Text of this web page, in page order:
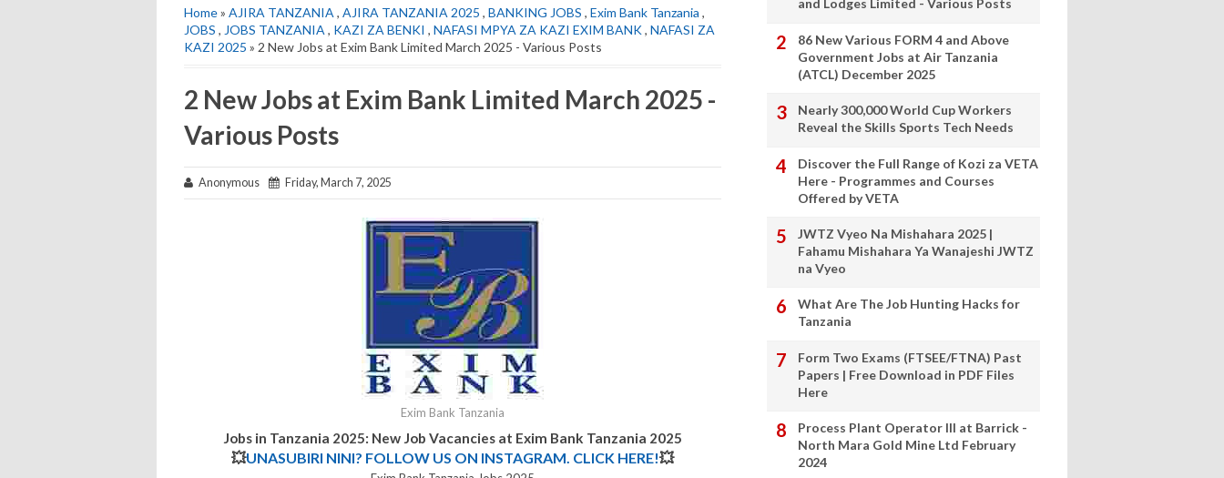
Home» AJIRA TANZANIA , AJIRA TANZANIA 2025 , BANKING JOBS , Exim Bank Tanzania ,
JOBS , JOBS TANZANIA , KAZI ZA BENKI , NAFASI MPYA ZA KAZI EXIM BANK, NAFASI ZA
KAZI 2025 » 2 New Jobs at Exim Bank Limited March 2025 - Various Posts
2 New Jobs at Exim Bank Limited March 2025 -
Various Posts
Anonymous Friday, March 7, 2025
Exim Bank Tanzania
Jobs in Tanzania 2025: New Job Vacancies at Exim Bank Tanzania 2025
💥UNASUBIRI NINI? FOLLOW US ON INSTAGRAM. CLICK HERE!💥
and Lodges Limited - Various Posts
86 New Various FORM 4 and Above
Government Jobs at Air Tanzania
(ATCL) December 2025
Nearly 300,000 World Cup Workers
Reveal the Skills Sports Tech Needs
Discover the Full Range of Kozi za VETA
Here - Programmes and Courses
Offered by VETA
JWTZ Vyeo Na Mishahara 2025 |
Fahamu Mishahara Ya Wanajeshi JWTZ
na Vyeo
What Are The Job Hunting Hacks for
Tanzania
Form Two Exams (FTSEE/FTNA) Past
Papers | Free Download in PDF Files
Here
Process Plant Operator III at Barrick -
North Mara Gold Mine Ltd February
2024